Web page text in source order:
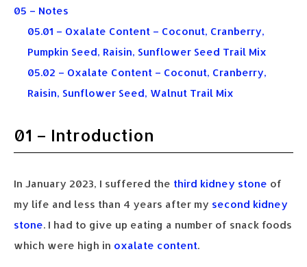
05 – Notes
05.01 – Oxalate Content – Coconut, Cranberry,
Pumpkin Seed, Raisin, Sunflower Seed Trail Mix
05.02 – Oxalate Content – Coconut, Cranberry,
Raisin, Sunflower Seed, Walnut Trail Mix
01 – Introduction
In January 2023, I suffered the third kidney stone of
my life and less than 4 years after my second kidney
stone. I had to give up eating a number of snack foods
which were high in oxalate content.